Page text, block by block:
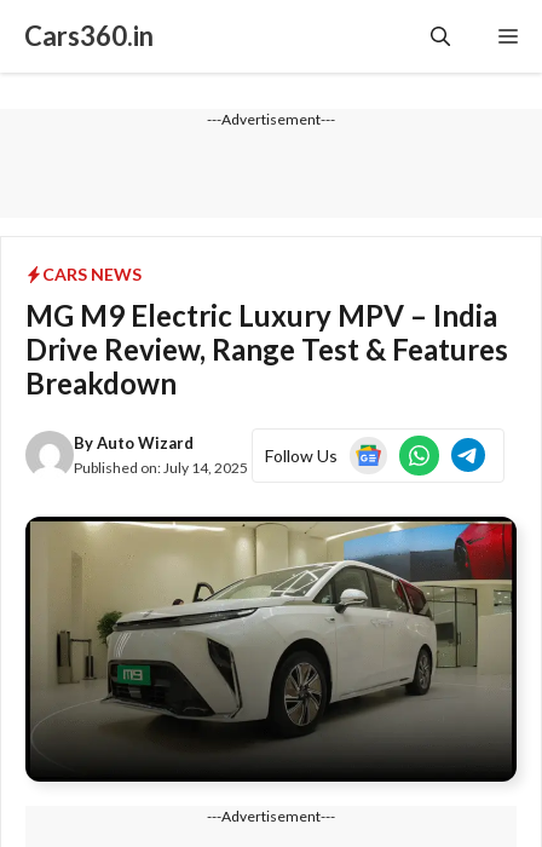
Cars360.in
---Advertisement---
CARS NEWS
MG M9 Electric Luxury MPV – India
Drive Review, Range Test & Features
Breakdown
ByAuto Wizard
Published on: July 14, 2025
Follow Us
---Advertisement---